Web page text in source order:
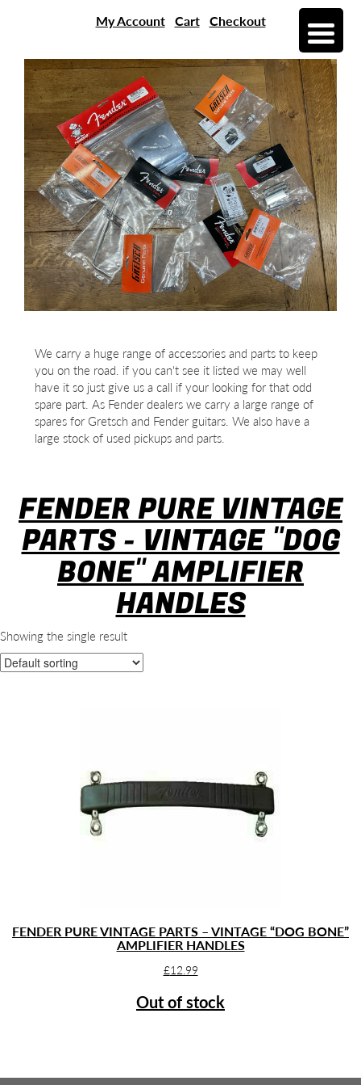
My Account Cart Checkout
We carry a huge range of accessories and parts to keep
you on the road. if you can't see it listed we may well
have it so just give us a call if your looking for that odd
spare part. As Fender dealers we carry a large range of
spares for Gretsch and Fender guitars. We also have a
large stock of used pickups and parts.
FENDER PURE VINTAGE
PARTS - VINTAGE "DOG
BONE" AMPLIFIER
HANDLES
Showing the single result
FENDER PURE VINTAGE PARTS – VINTAGE “DOG BONE”
AMPLIFIER HANDLES
£12.99
Out of stock